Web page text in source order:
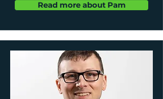
Read more about Pam